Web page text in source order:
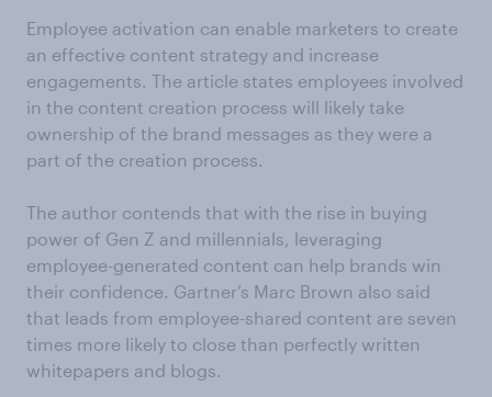
Employee activation can enable marketers to create
an effective content strategy and increase
engagements. The article states employees involved
in the content creation process will likely take
ownership of the brand messages as they were a
part of the creation process.
The author contends that with the rise in buying
power of Gen Z and millennials, leveraging
employee-generated content can help brands win
their confidence. Gartner’s Marc Brown also said
that leads from employee-shared content are seven
times more likely to close than perfectly written
whitepapers and blogs.